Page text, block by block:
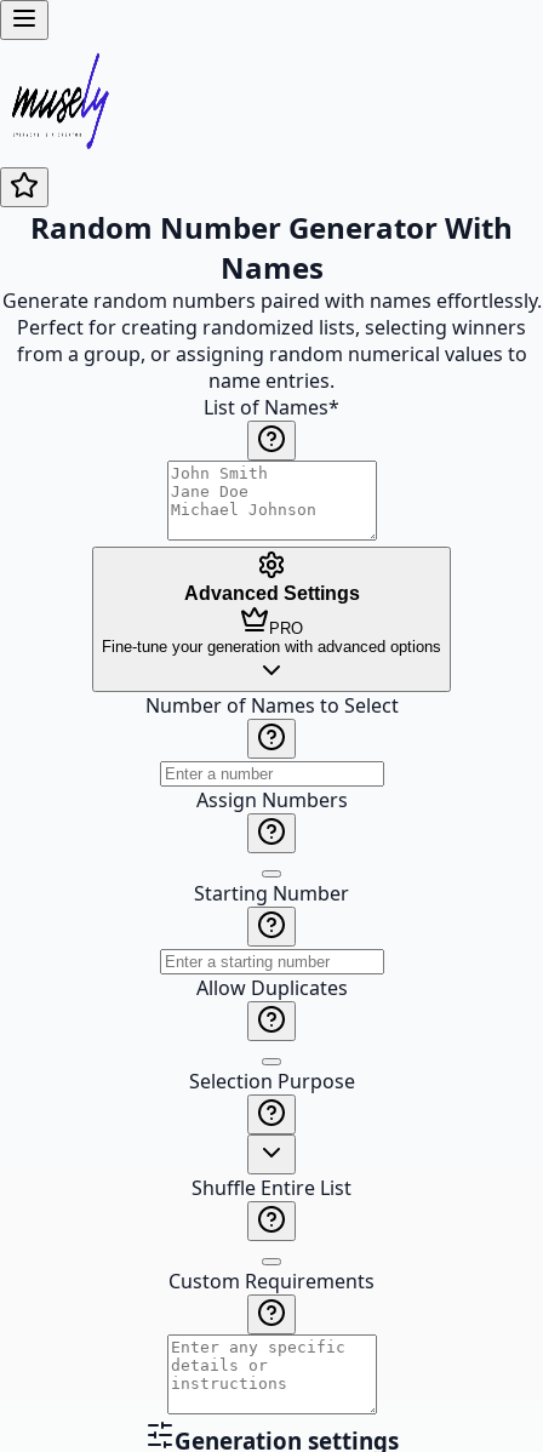
Random Number Generator With
Names
Generate random numbers paired with names effortlessly.
Perfect for creating randomized lists, selecting winners
from a group, or assigning random numerical values to
name entries.
List of Names*
Advanced Settings
PRO
Fine-tune your generation with advanced options
Number of Names to Select
Assign Numbers
Starting Number
Allow Duplicates
Selection Purpose
Shuffle Entire List
Custom Requirements
Generation settings